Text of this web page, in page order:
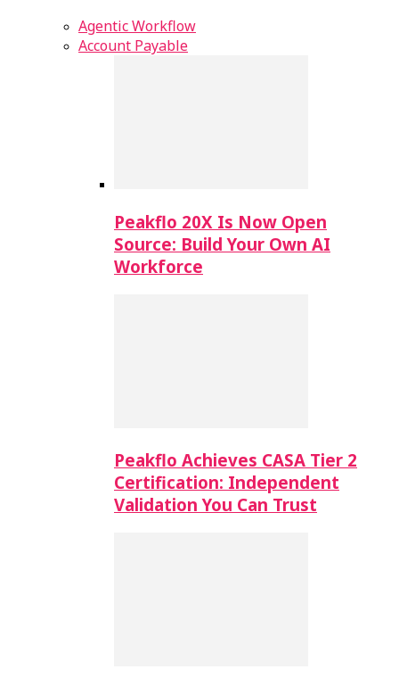
Agentic Workflow
Account Payable
Peakflo 20X Is Now Open
Source: Build Your Own AI
Workforce
Peakflo Achieves CASA Tier 2
Certification: Independent
Validation You Can Trust